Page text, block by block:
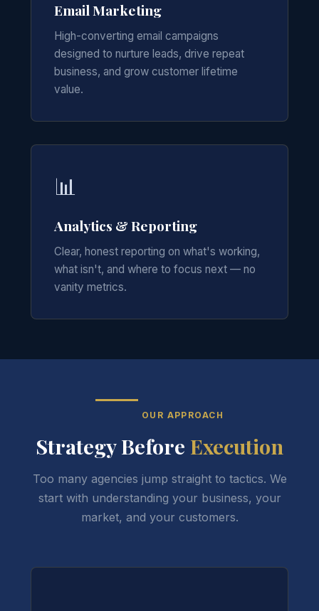
Email Marketing
High-converting email campaigns
designed to nurture leads, drive repeat
business, and grow customer lifetime
value.
📊
Analytics & Reporting
Clear, honest reporting on what's working,
what isn't, and where to focus next — no
vanity metrics.
OUR APPROACH
Strategy Before Execution
Too many agencies jump straight to tactics. We
start with understanding your business, your
market, and your customers.